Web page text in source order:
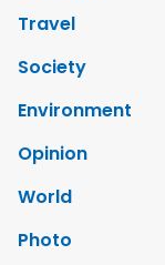
Travel
Society
Environment
Opinion
World
Photo